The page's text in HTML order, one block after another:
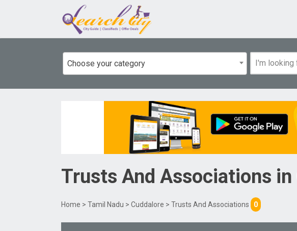
Choose your category
Trusts And Associations in
Home > Tamil Nadu > Cuddalore > Trusts And Associations 0